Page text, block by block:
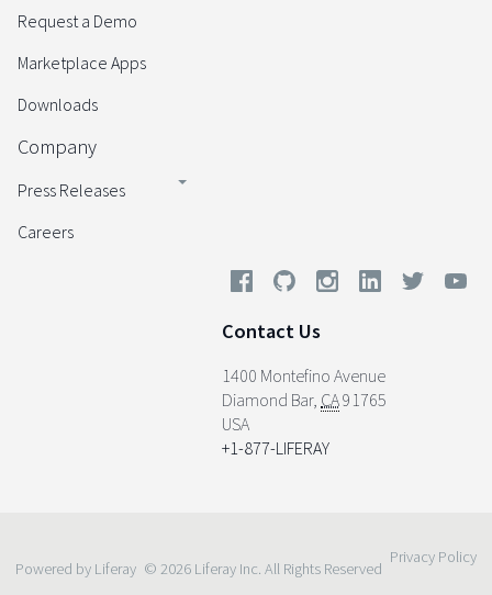
Request a Demo
Marketplace Apps
Downloads
Company
Press Releases
Careers
Contact Us
1400 Montefino Avenue
Diamond Bar, CA91765
USA
+1-877-LIFERAY
Powered by Liferay © 2026 Liferay Inc. All Rights Reserved
Privacy Policy